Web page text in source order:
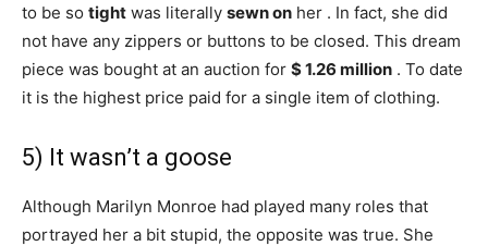
to be so tight was literally sewnon her . In fact, she did
not have any zippers or buttons to be closed. This dream
piece was bought at an auction for $ 1.26 million . To date
it is the highest price paid for a single item of clothing.
5) It wasn’t a goose
Although Marilyn Monroe had played many roles that
portrayed her a bit stupid, the opposite was true. She